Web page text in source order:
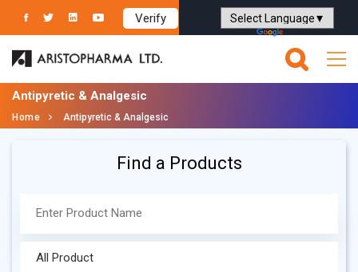
Verify
Powered by Translate
Antipyretic & Analgesic
Home Antipyretic & Analgesic
Find a Products
All Product